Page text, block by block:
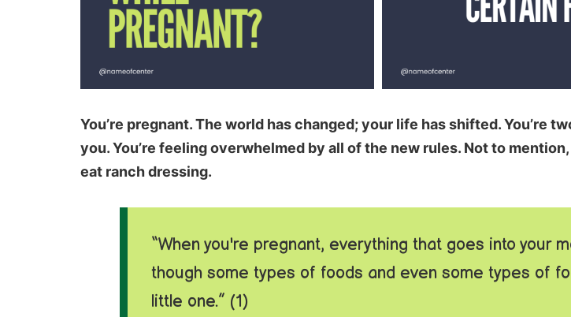
You’re pregnant. The world has changed; your life has shifted. You’re
you. You’re feeling overwhelmed by all of the new rules. Not to
eat ranch dressing.
“When you're pregnant, everything that goes into your
though some types of foods and even some types of
little one.” (1)